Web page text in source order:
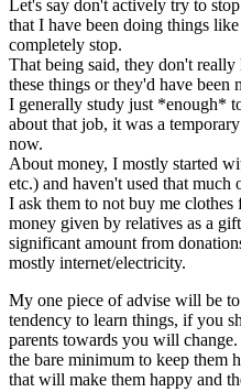
Let's say don't actively try to
that I have been doing things
completely stop.
That being said, they don't
these things or they'd have been
I generally study just *enough*
about that job, it was a
now.
About money, I mostly started
etc.) and haven't used that
I ask them to not buy me
money given by relatives as a
significant amount from
mostly internet/electricity.
My one piece of advise will be
tendency to learn things, if you
parents towards you will
the bare minimum to keep them
that will make them happy and